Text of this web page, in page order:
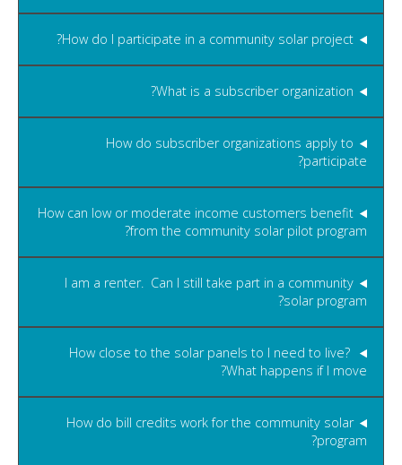
How do I participate in a community solar project?
What is a subscriber organization?
How do subscriber organizations apply to
participate?
How can low or moderate income customers benefit
from the community solar pilot program?
I am a renter. Can I still take part in a community
solar program?
How close to the solar panels to I need to live?
What happens if I move?
How do bill credits work for the community solar
program?